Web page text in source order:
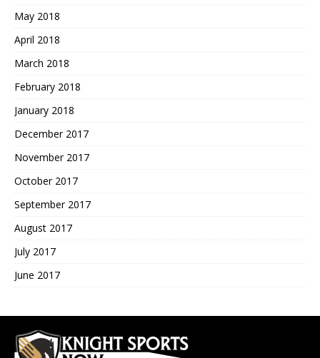
May 2018
April 2018
March 2018
February 2018
January 2018
December 2017
November 2017
October 2017
September 2017
August 2017
July 2017
June 2017